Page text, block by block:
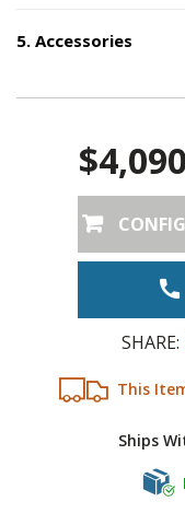
5. Accessories
This
Ships
SHARE: